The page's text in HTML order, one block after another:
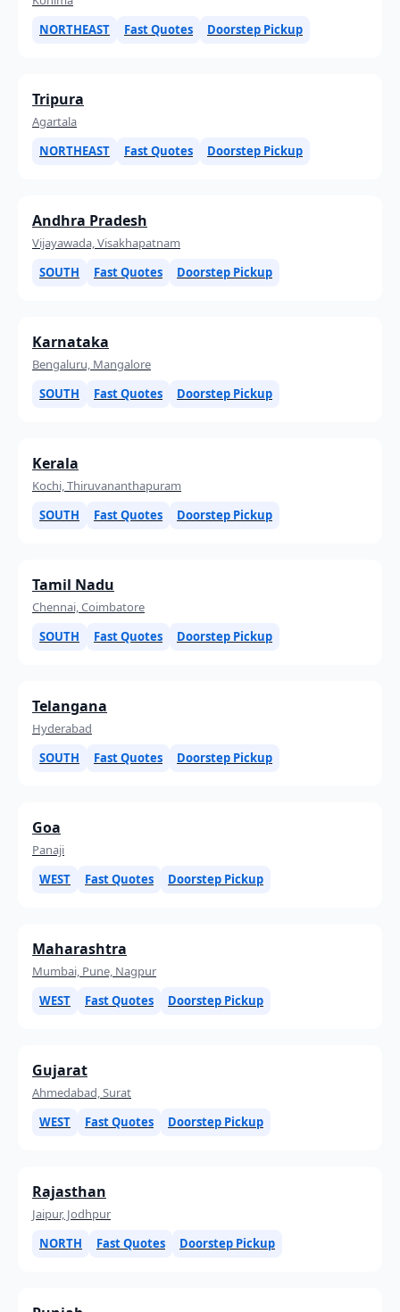
NORTHEAST
Fast Quotes Doorstep Pickup
Tripura
Agartala
NORTHEAST
Fast Quotes Doorstep Pickup
Andhra Pradesh
Vijayawada, Visakhapatnam
SOUTH
Fast Quotes Doorstep Pickup
Karnataka
Bengaluru, Mangalore
SOUTH
Fast Quotes Doorstep Pickup
Kerala
Kochi, Thiruvananthapuram
SOUTH
Fast Quotes Doorstep Pickup
Tamil Nadu
Chennai, Coimbatore
SOUTH
Fast Quotes Doorstep Pickup
Telangana
Hyderabad
SOUTH
Fast Quotes Doorstep Pickup
Goa
Panaji
WEST
Fast Quotes Doorstep Pickup
Maharashtra
Mumbai, Pune, Nagpur
WEST
Fast Quotes Doorstep Pickup
Gujarat
Ahmedabad, Surat
WEST
Fast Quotes Doorstep Pickup
Rajasthan
Jaipur, Jodhpur
NORTH
Fast Quotes Doorstep Pickup